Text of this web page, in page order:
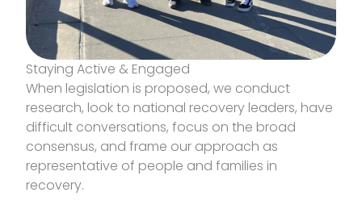
Staying Active & Engaged
When legislation is proposed, we conduct
research, look to national recovery leaders, have
difficult conversations, focus on the broad
consensus, and frame our approach as
representative of people and families in
recovery.